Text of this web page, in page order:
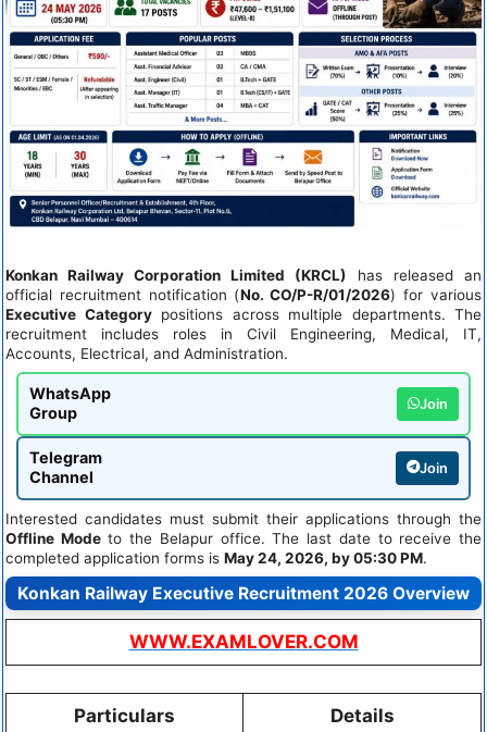
Konkan Railway Corporation Limited (KRCL) has released an
official recruitment notification (No. CO/P-R/01/2026) for various
Executive Categorypositions across multiple departments. The
recruitment includes roles in Civil Engineering, Medical, IT,
Accounts, Electrical, and Administration.
WhatsApp
Group
Join
Telegram
Channel
Join
Interested candidates must submit their applications through the
Offline Modeto the Belapur office. The last date to receive the
completed application forms is May 24, 2026, by 05:30 PM.
Konkan Railway Executive Recruitment 2026 Overview
WWW.EXAMLOVER.COM
Particulars Details